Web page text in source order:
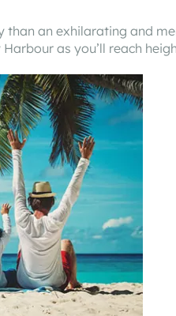
an exhilarating and
as you’ll reach